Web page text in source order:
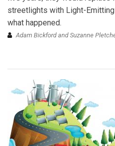
streetlights with Light-Emitting
what happened.
Adam Bickford and Suzanne